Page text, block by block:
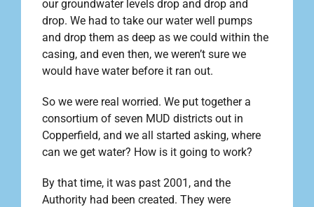
our groundwater levels drop and drop and
drop. We had to take our water well pumps
and drop them as deep as we could within the
casing, and even then, we weren’t sure we
would have water before it ran out.
So we were real worried. We put together a
consortium of seven MUD districts out in
Copperfield, and we all started asking, where
can we get water? How is it going to work?
By that time, it was past 2001, and the
Authority had been created. They were